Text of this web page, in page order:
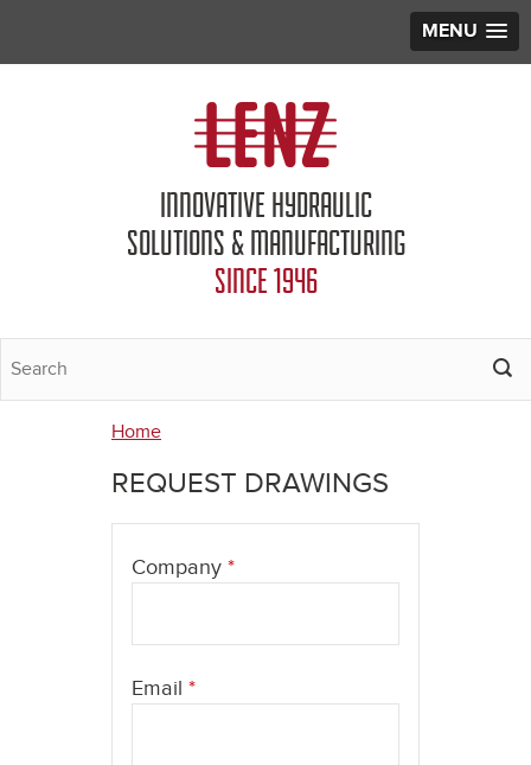
MENU
INNOVATIVE HYDRAULIC
SOLUTIONS & MANUFACTURING
SINCE 1946
are
Home
REQUEST DRAWINGS
Company *
Email *